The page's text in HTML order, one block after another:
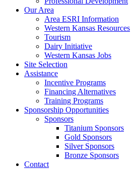
Our Area
Area ESRI Information
Western Kansas Resources
Tourism
Dairy Initiative
Western Kansas Jobs
Site Selection
Assistance
Incentive Programs
Financing Alternatives
Training Programs
Sponsorship Opportunities
Sponsors
Titanium Sponsors
Gold Sponsors
Silver Sponsors
Bronze Sponsors
Contact